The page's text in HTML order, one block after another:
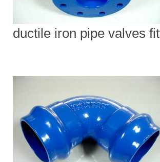
ductile iron pipe valves